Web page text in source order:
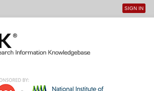
User
SIGN IN